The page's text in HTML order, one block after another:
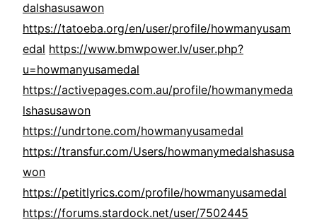
dalshasusawon
https://tatoeba.org/en/user/profile/howmanyusam
edal https://www.bmwpower.lv/user.php?
u=howmanyusamedal
https://activepages.com.au/profile/howmanymeda
lshasusawon
https://undrtone.com/howmanyusamedal
https://transfur.com/Users/howmanymedalshasusa
won
https://petitlyrics.com/profile/howmanyusamedal
https://forums.stardock.net/user/7502445